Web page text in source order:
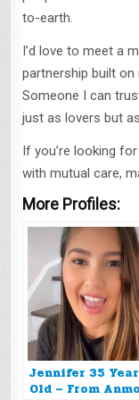
to-earth.
I’d love to meet a
partnership built on
Someone I can
just as lovers but
If you’re looking
with mutual care,
More Profiles:
Jennifer 35
Old – From